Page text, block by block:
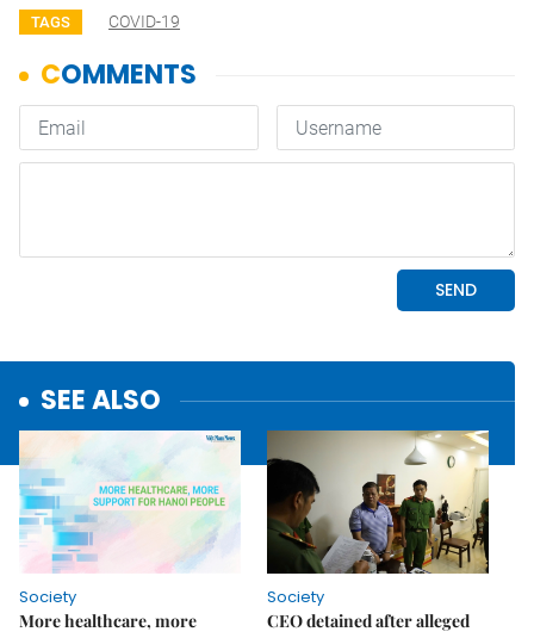
TAGS COVID-19
SEE ALSO
Society
More healthcare, more
Society
CEO detained after alleged